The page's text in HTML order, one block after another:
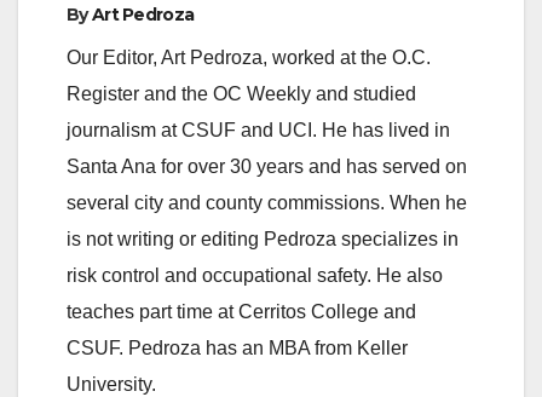
ByArt Pedroza
Our Editor, Art Pedroza, worked at the O.C.
Register and the OC Weekly and studied
journalism at CSUF and UCI. He has lived in
Santa Ana for over 30 years and has served on
several city and county commissions. When he
is not writing or editing Pedroza specializes in
risk control and occupational safety. He also
teaches part time at Cerritos College and
CSUF. Pedroza has an MBA from Keller
University.